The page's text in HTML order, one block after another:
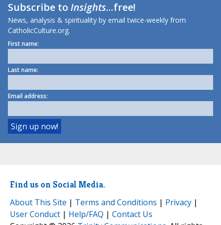
Subscribe toInsights...free!
News, analysis & spirituality by email twice-weekly from
CatholicCulture.org.
First name:
Last name:
Email address:
Find us on Social Media.
About This Site | Terms and Conditions | Privacy |
User Conduct | Help/FAQ | Contact Us